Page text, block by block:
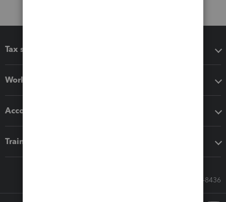
Tax software
Workflow add-ons
Accounting solutions
Training & support
Call Sales: 833-564-8436